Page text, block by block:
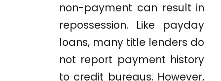
non-payment can result in
repossession. Like payday
loans, many title lenders do
not report payment history
to credit bureaus. However,